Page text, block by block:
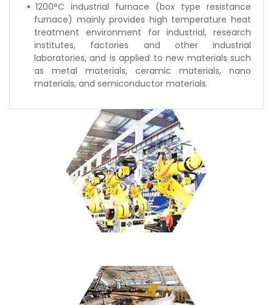
1200°C industrial furnace (box type resistance
furnace) mainly provides high temperature heat
treatment environment for industrial, research
institutes, factories and other industrial
laboratories, and is applied to new materials such
as metal materials, ceramic materials, nano
materials, and semiconductor materials.